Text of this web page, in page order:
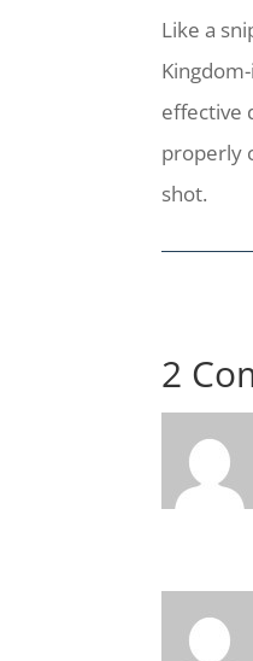
Like a
effective
properly
shot.
2